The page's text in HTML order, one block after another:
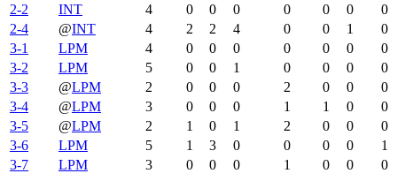
2-2
INT 4 0 0 0 0 0 0
0
2-4
@INT 4 2 2 4 0 0 1
0
3-1
LPM 4 0 0 0 0 0 0
0
3-2
LPM 5 0 0 1 0 0 0
0
3-3
@LPM 2 0 0 0 2 0 0
0
3-4
@LPM 3 0 0 0 1 1 0
0
3-5
@LPM 2 1 0 1 2 0 0
0
3-6
LPM 5 1 3 0 0 0 0
1
3-7
LPM 3 0 0 0 1 0 0 0